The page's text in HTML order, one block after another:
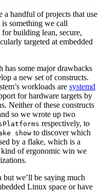
a handful of projects that use
something we call
building lean, secure,
targeted at embedded
has some major drawbacks
a new set of constructs.
workloads are systemd
for hardware targets by
Neither of these constructs
so we wrote up two
respectively, to
show to discover which
by a flake, which is a
of ergonomic win we
we’ll be saying much
Linux space or have